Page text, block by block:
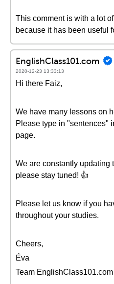
This comment is with a lot
because it has been useful
EnglishClass101.com
2020-12-23 13:33:13
Hi there Faiz,
We have many lessons on
Please type in "sentences"
page.
We are constantly updating
please stay tuned! 👍
Please let us know if you
throughout your studies.
Cheers,
Éva
Team EnglishClass101.com